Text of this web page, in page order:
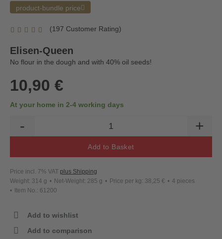
product-bundle price
(197 Customer Rating)
Elisen-Queen
No flour in the dough and with 40% oil seeds!
10,90 €
At your home in 2-4 working days
+
-
Add to Basket
Price incl. 7% VAT plus Shipping
Weight: 314 g
Net-Weight: 285 g Price per kg: 38,25 €
4 pieces
Item No.: 61200
Add to wishlist
Add to comparison